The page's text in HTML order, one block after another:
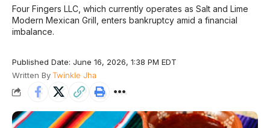
​Four Fingers LLC, which currently operates as Salt and Lime
Modern Mexican Grill, enters bankruptcy amid a financial
imbalance.
Published Date: June 16, 2026, 1:38 PM EDT
Written ByTwinkle Jha